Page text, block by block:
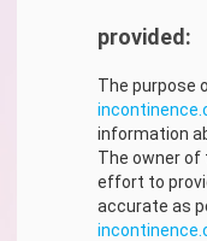
provided:
The purpose
information
The owner of
effort to
accurate as